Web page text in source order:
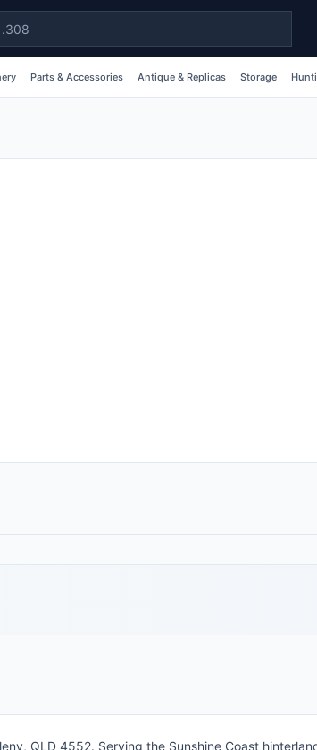
Parts & Accessories Antique & Replicas Storage
QLD 4552. Serving the Sunshine Coast